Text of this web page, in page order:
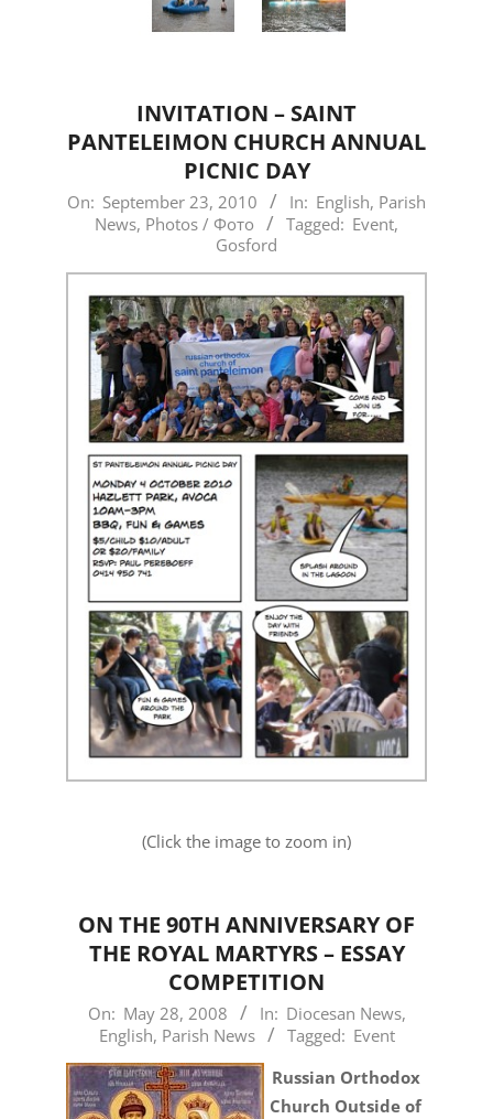
INVITATION – SAINT
PANTELEIMON CHURCH ANNUAL
PICNIC DAY
2010-
On: September 23, 2010 In: English, Parish
News, Photos / Фото Tagged: Event,
Gosford
(Click the image to zoom in)
ON THE 90TH ANNIVERSARY OF
THE ROYAL MARTYRS – ESSAY
COMPETITION
2008-
28
On: May 28, 2008 In: Diocesan News,
English, Parish News Tagged: Event
Russian Orthodox
Church Outside of